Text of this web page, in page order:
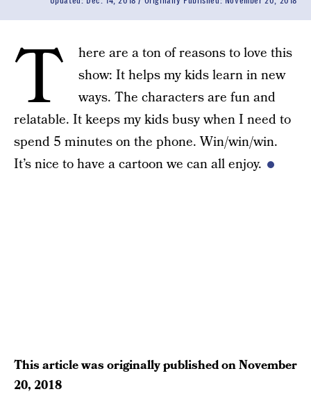
T
here are a ton of reasons to love this
show: It helps my kids learn in new
ways. The characters are fun and
relatable. It keeps my kids busy when I need to
spend 5 minutes on the phone. Win/win/win.
It’s nice to have a cartoon we can all enjoy.
This article was originally published onNovember
20, 2018